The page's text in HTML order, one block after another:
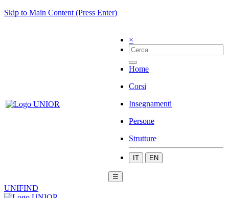
Skip to Main Content (Press Enter)
×
Home
Corsi
Insegnamenti
Persone
Strutture
IT EN
☰
UNIFIND